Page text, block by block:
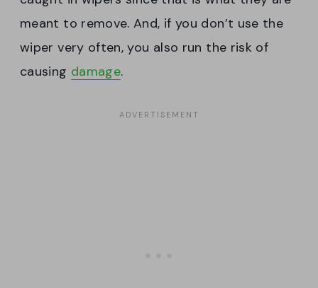
meant to remove. And, if you don’t use the
wiper very often, you also run the risk of
causing damage.